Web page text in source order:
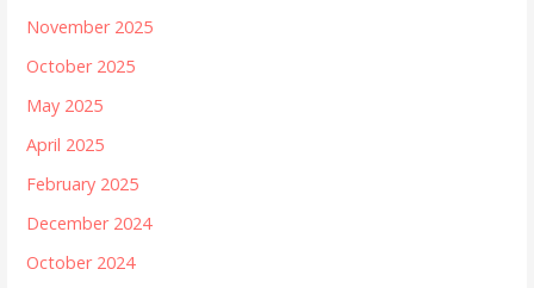
November 2025
October 2025
May 2025
April 2025
February 2025
December 2024
October 2024